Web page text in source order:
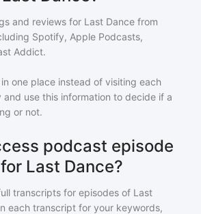
and reviews for Last Dance from
Spotify, Apple Podcasts,
Addict.
one place instead of visiting each
use this information to decide if a
or not.
podcast episode
Last Dance?
transcripts for episodes of Last
each transcript for your keywords,